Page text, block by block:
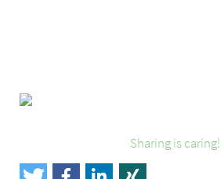
Sharing is caring!